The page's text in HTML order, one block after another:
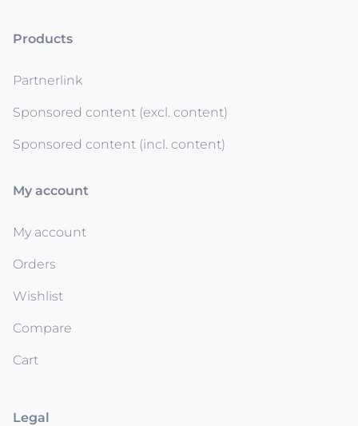
Products
Partnerlink
Sponsored content (excl. content)
Sponsored content (incl. content)
My account
My account
Orders
Wishlist
Compare
Cart
Legal